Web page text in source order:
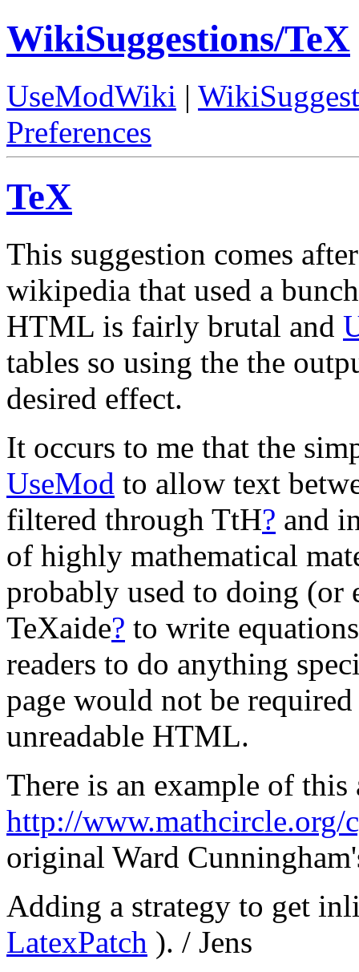
WikiSuggestions/TeX
UseModWiki |
Preferences
TeX
This suggestion comes
wikipedia that used a
HTML is fairly brutal and
tables so using the the
desired effect.
It occurs to me that the
UseMod to allow text
filtered through TtH? and
of highly mathematical
probably used to doing (or
TeXaide? to write
readers to do anything
page would not be
unreadable HTML.
There is an example of this
http://
original Ward
Adding a strategy to get
LatexPatch ). / Jens